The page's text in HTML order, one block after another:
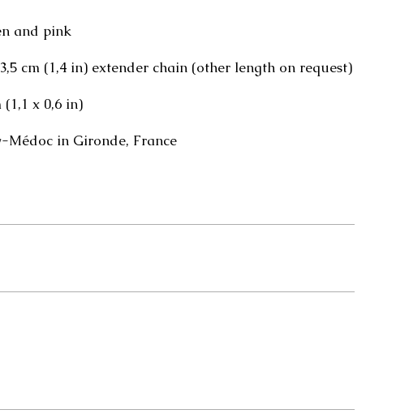
and pink
cm (1,4 in) extender chain (other length on request)
(1,1 x 0,6 in)
Médoc in Gironde, France